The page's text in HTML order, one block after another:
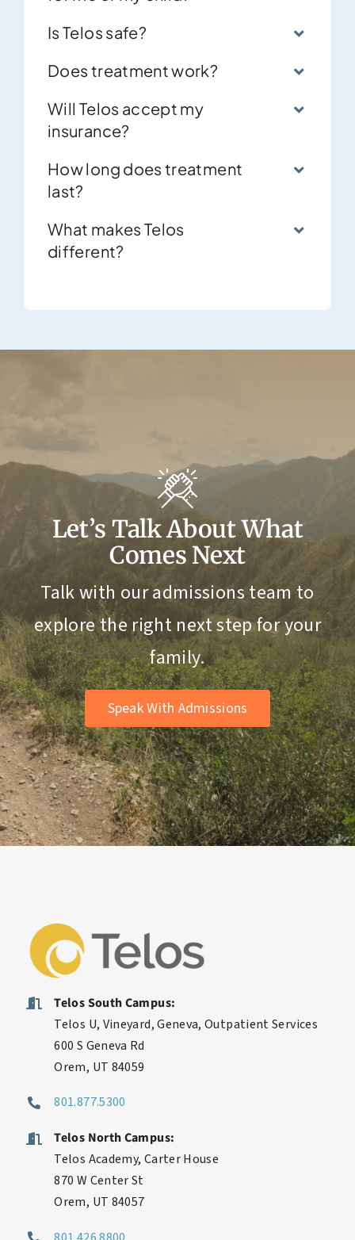
Will Telos accept my
How long does treatment
What makes Telos
Let’s Talk About What
Comes Next
Talk with our admissions team to
explore the right next step for your
family.
Speak With Admissions
Telos South Campus:
Telos U, Vineyard, Geneva, Outpatient Services
600 S Geneva Rd
Telos North Campus:
Telos Academy, Carter House
870 W Center St